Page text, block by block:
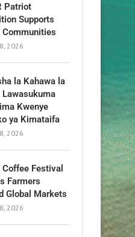
Patriot
Supports
Communities
2026
la Kahawa la
Lawasukuma
Kwenye
ya Kimataifa
2026
Coffee Festival
Farmers
Global Markets
2026